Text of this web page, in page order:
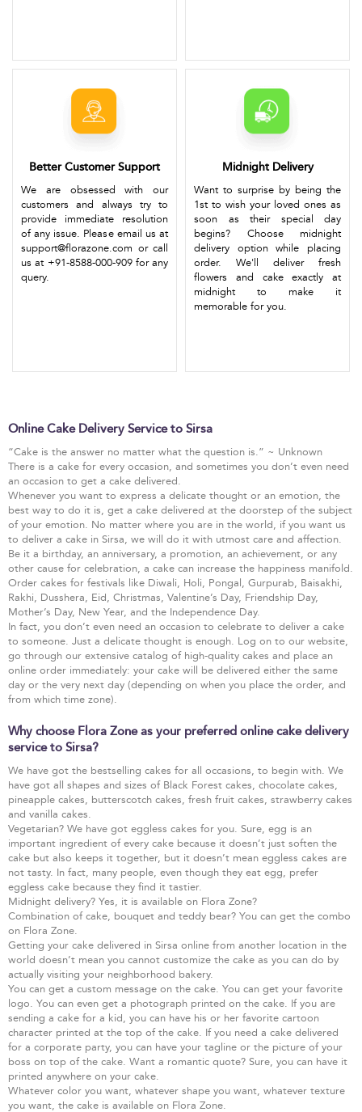
Better Customer Support
We are obsessed with our
customers and always try to
provide immediate resolution
of any issue. Please email us at
support@florazone.com or call
us at +91-8588-000-909 for any
query.
Midnight Delivery
Want to surprise by being the
1st to wish your loved ones as
soon as their special day
begins? Choose midnight
delivery option while placing
order. We'll deliver fresh
flowers and cake exactly at
midnight to make it
memorable for you.
Online Cake Delivery Service to Sirsa
“Cake is the answer no matter what the question is.” ~ Unknown
There is a cake for every occasion, and sometimes you don’t even need
an occasion to get a cake delivered.
Whenever you want to express a delicate thought or an emotion, the
best way to do it is, get a cake delivered at the doorstep of the subject
of your emotion. No matter where you are in the world, if you want us
to deliver a cake in Sirsa, we will do it with utmost care and affection.
Be it a birthday, an anniversary, a promotion, an achievement, or any
other cause for celebration, a cake can increase the happiness manifold.
Order cakes for festivals like Diwali, Holi, Pongal, Gurpurab, Baisakhi,
Rakhi, Dusshera, Eid, Christmas, Valentine’s Day, Friendship Day,
Mother’s Day, New Year, and the Independence Day.
In fact, you don’t even need an occasion to celebrate to deliver a cake
to someone. Just a delicate thought is enough. Log on to our website,
go through our extensive catalog of high-quality cakes and place an
online order immediately: your cake will be delivered either the same
day or the very next day (depending on when you place the order, and
from which time zone).
Why choose Flora Zone as your preferred online cake delivery
service to Sirsa?
We have got the bestselling cakes for all occasions, to begin with. We
have got all shapes and sizes of Black Forest cakes, chocolate cakes,
pineapple cakes, butterscotch cakes, fresh fruit cakes, strawberry cakes
and vanilla cakes.
Vegetarian? We have got eggless cakes for you. Sure, egg is an
important ingredient of every cake because it doesn’t just soften the
cake but also keeps it together, but it doesn’t mean eggless cakes are
not tasty. In fact, many people, even though they eat egg, prefer
eggless cake because they find it tastier.
Midnight delivery? Yes, it is available on Flora Zone?
Combination of cake, bouquet and teddy bear? You can get the combo
on Flora Zone.
Getting your cake delivered in Sirsa online from another location in the
world doesn’t mean you cannot customize the cake as you can do by
actually visiting your neighborhood bakery.
You can get a custom message on the cake. You can get your favorite
logo. You can even get a photograph printed on the cake. If you are
sending a cake for a kid, you can have his or her favorite cartoon
character printed at the top of the cake. If you need a cake delivered
for a corporate party, you can have your tagline or the picture of your
boss on top of the cake. Want a romantic quote? Sure, you can have it
printed anywhere on your cake.
Whatever color you want, whatever shape you want, whatever texture
you want, the cake is available on Flora Zone.